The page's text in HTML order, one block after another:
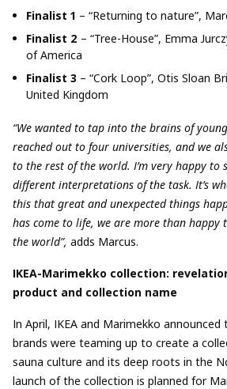
Finalist 1 – “Returning to nature”,
Finalist 2 – “Tree-House”, Emma
of America
Finalist 3 – “Cork Loop”, Otis Sloan
United Kingdom
“We wanted to tap into the brains of
reached out to four universities, and we
to the rest of the world. I’m very happy to
different interpretations of the task. It’s
this that great and unexpected things
has come to life, we are more than happy
the world”, adds Marcus.
IKEA-Marimekko collection:
product and collection name
In April, IKEA and Marimekko
brands were teaming up to create a
sauna culture and its deep roots in the
launch of the collection is planned for